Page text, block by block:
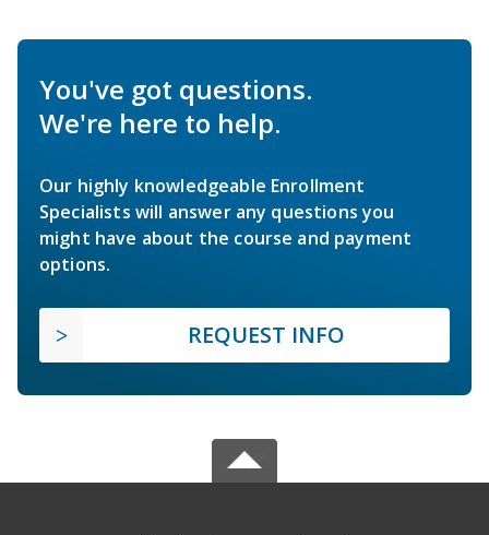
You've got questions.
We're here to help.
Our highly knowledgeable Enrollment
Specialists will answer any questions you
might have about the course and payment
options.
REQUEST INFO